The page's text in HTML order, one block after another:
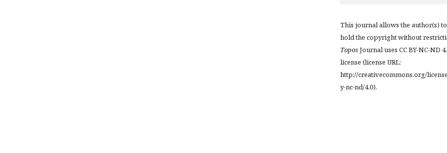
This journal allows the author(s) to
hold the copyright without
ToposJournal uses CC BY-NC-ND
license (license URL:
http://creativecommons.org/
y-nc-nd/4.0).